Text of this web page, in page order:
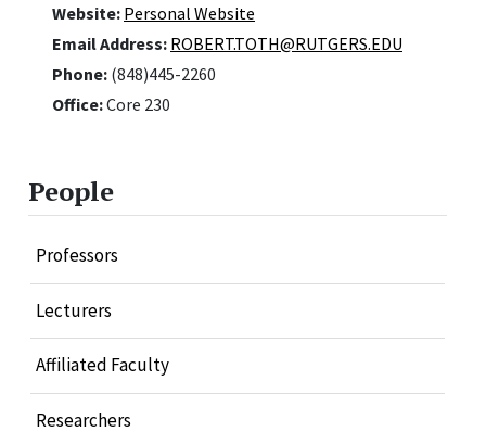
People
Professors
Lecturers
Affiliated Faculty
Researchers
Website: Personal Website
Email Address: ROBERT.TOTH@RUTGERS.EDU
Phone: (848)445-2260
Office:Core 230